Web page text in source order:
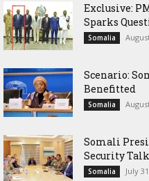
Exclusive:
Sparks
Somalia
Scenario:
Benefitted
Somalia
Somali
Security
Somalia July